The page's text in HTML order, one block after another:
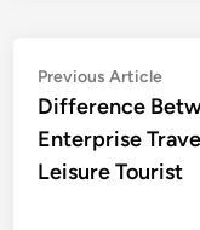
Post
navigation
Previous Article
Difference
Enterprise
Leisure Tourist